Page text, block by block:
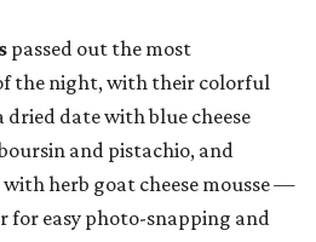
passed out the most
the night, with their colorful
date with blue cheese
and pistachio, and
herb goat cheese mousse —
for easy photo-snapping and